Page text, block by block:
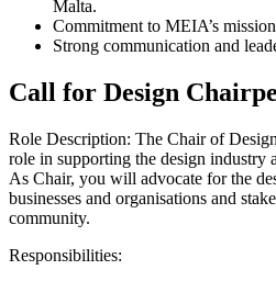
Malta.
Commitment to MEIA’s
Strong communication and
Call for Design
Role Description: The Chair of
role in supporting the design industry
As Chair, you will advocate for the
businesses and organisations and
community.
Responsibilities: